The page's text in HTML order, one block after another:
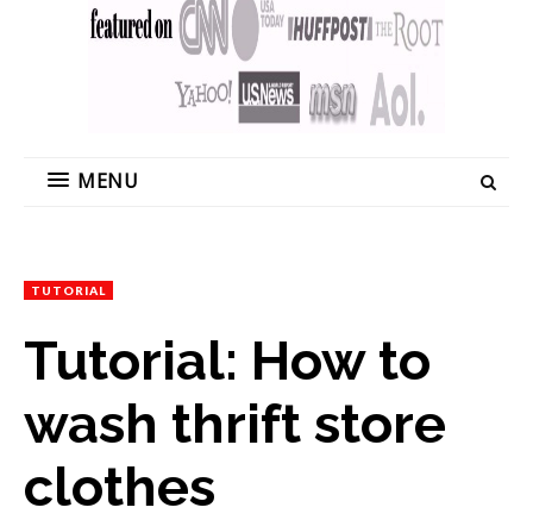
MENU
TUTORIAL
Tutorial: How to
wash thrift store
clothes